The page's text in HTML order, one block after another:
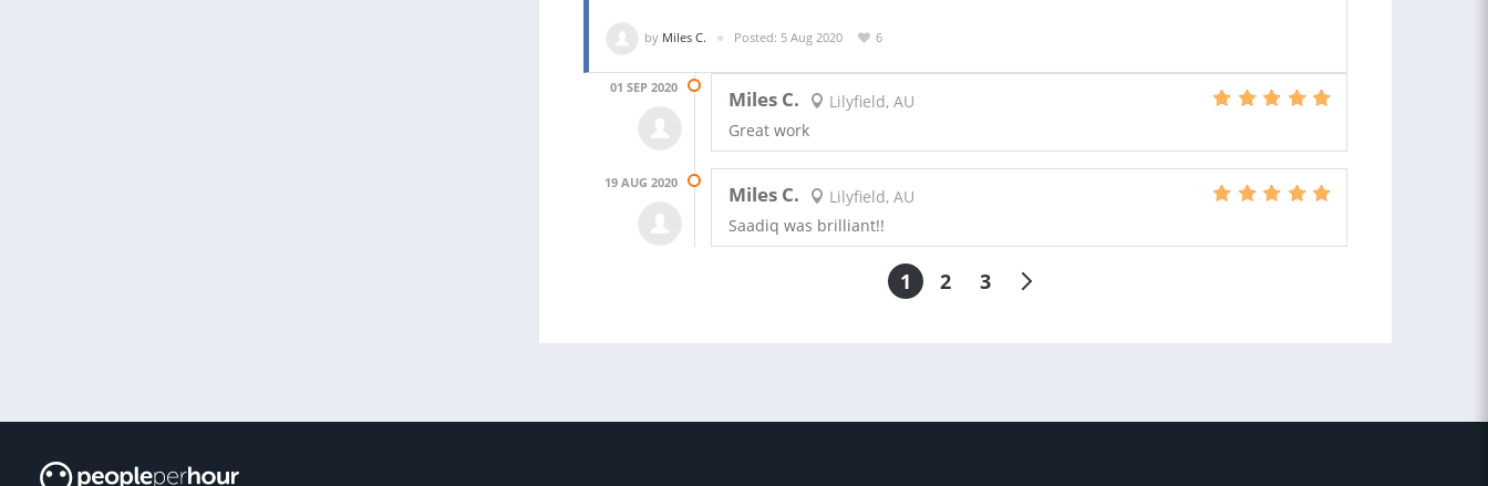
by Miles C. Posted: 5 Aug 2020 6
01 SEP 2020 Miles C.
Lilyfield, AU
Great work
19 AUG 2020 Miles C.
Lilyfield, AU
Saadiq was brilliant!!
1 2 3